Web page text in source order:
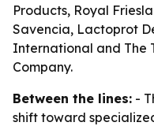
Products, Royal
Savencia, Lactoprot
International and The
Company.
Between the lines: -
shift toward